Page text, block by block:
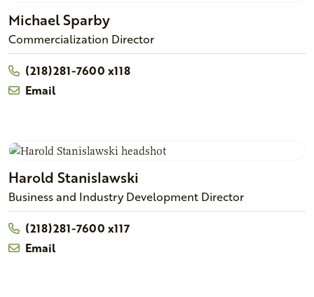
MichaelSparby
Commercialization Director
(218)281-7600 x118
Email
Harold Stanislawski
Business and Industry Development Director
(218)281-7600 x117
Email